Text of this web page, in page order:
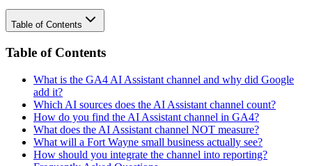
Table of Contents
Table of Contents
What is the GA4 AI Assistant channel and why did Google
add it?
Which AI sources does the AI Assistant channel count?
How do you find the AI Assistant channel in GA4?
What does the AI Assistant channel NOT measure?
What will a Fort Wayne small business actually see?
How should you integrate the channel into reporting?